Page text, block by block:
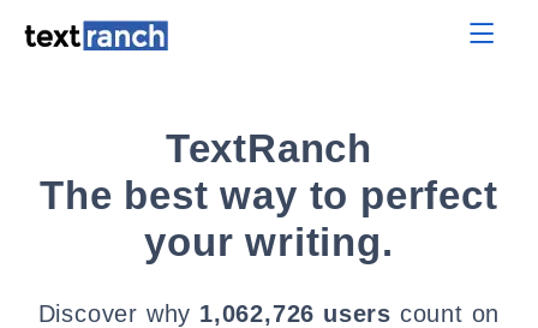
TextRanch
The best way to perfect
your writing.
Discover why 1,062,726 users count on